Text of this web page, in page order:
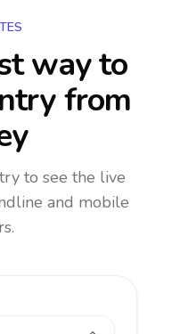
way to
from
to see the live
and mobile